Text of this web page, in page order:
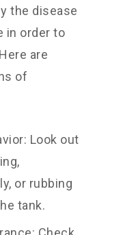
the disease
in order to
are
of
Look out
or rubbing
tank.